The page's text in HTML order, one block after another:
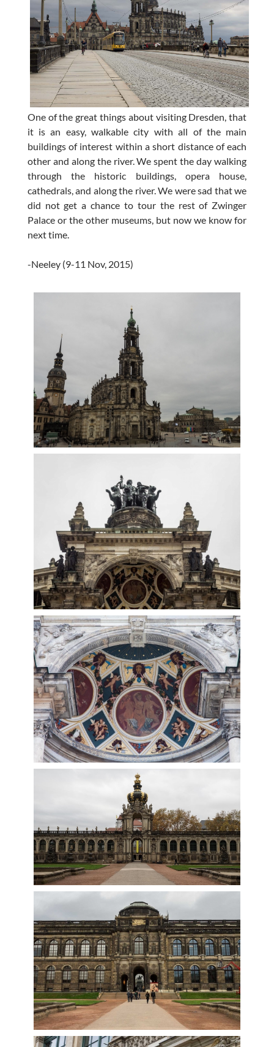
One of the great things about visiting Dresden, that
it is an easy, walkable city with all of the main
buildings of interest within a short distance of each
other and along the river. We spent the day walking
through the historic buildings, opera house,
cathedrals, and along the river. We were sad that we
did not get a chance to tour the rest of Zwinger
Palace or the other museums, but now we know for
next time.
-Neeley (9-11 Nov, 2015)